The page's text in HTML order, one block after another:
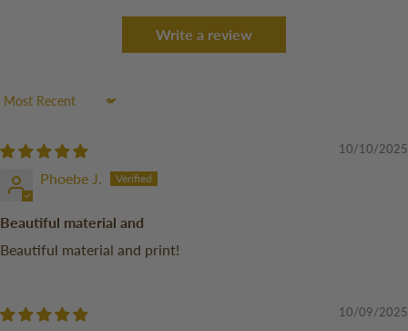
Write a review
Sort by
10/10/2025
Phoebe J.
Beautiful material and
Beautiful material and print!
10/09/2025